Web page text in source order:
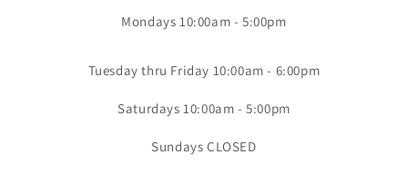
Mondays 10:00am - 5:00pm
Tuesday thru Friday 10:00am - 6:00pm
Saturdays 10:00am - 5:00pm
Sundays CLOSED